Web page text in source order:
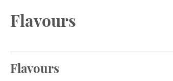
Flavours
Flavours